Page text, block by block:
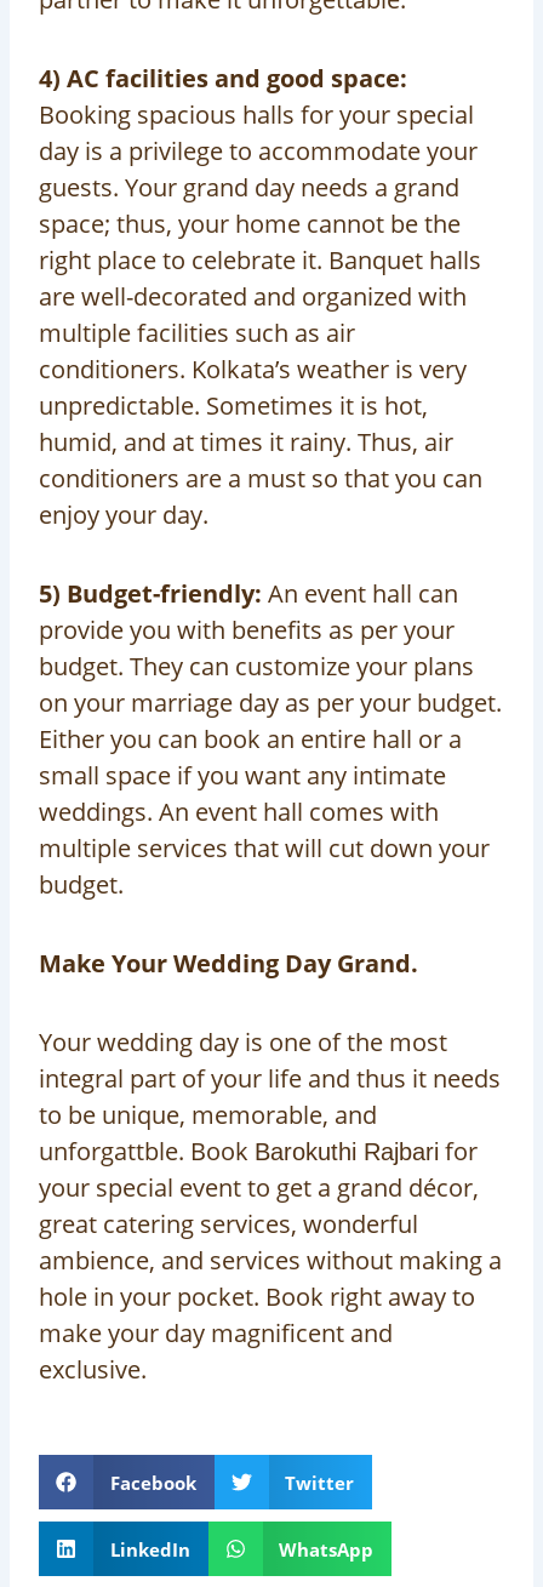
4) AC facilities and good space:
Booking spacious halls for your special
day is a privilege to accommodate your
guests. Your grand day needs a grand
space; thus, your home cannot be the
right place to celebrate it. Banquet halls
are well-decorated and organized with
multiple facilities such as air
conditioners. Kolkata’s weather is very
unpredictable. Sometimes it is hot,
humid, and at times it rainy. Thus, air
conditioners are a must so that you can
enjoy your day.
5) Budget-friendly: An event hall can
provide you with benefits as per your
budget. They can customize your plans
on your marriage day as per your budget.
Either you can book an entire hall or a
small space if you want any intimate
weddings. An event hall comes with
multiple services that will cut down your
budget.
Make Your Wedding Day Grand.
Your wedding day is one of the most
integral part of your life and thus it needs
to be unique, memorable, and
unforgattble. Book Barokuthi Rajbari for
your special event to get a grand décor,
great catering services, wonderful
ambience, and services without making a
hole in your pocket. Book right away to
make your day magnificent and
exclusive.
Facebook Twitter
LinkedIn WhatsApp